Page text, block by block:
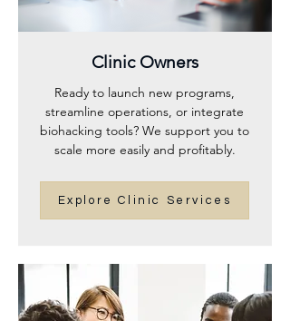
Clinic Owners
Ready to launch new programs,
streamline operations, or integrate
biohacking tools? We support you to
scale more easily and profitably.
Explore Clinic Services